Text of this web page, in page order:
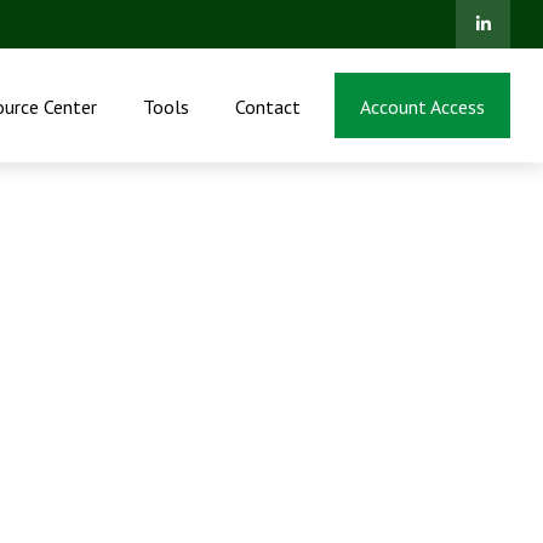
Center Tools Contact Account Access